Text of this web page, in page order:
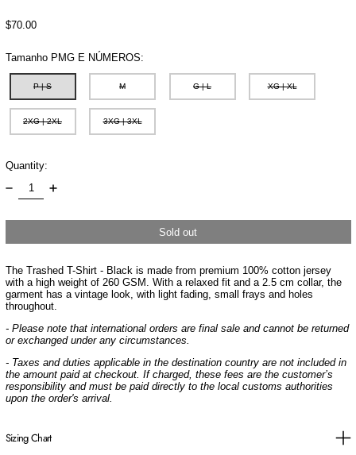
Regular price
$70.00
Tamanho PMG E NÚMEROS:
P | S M G | L XG | XL
2XG | 2XL 3XG | 3XL
Quantity:
Sold out
The Trashed T-Shirt - Black is made from premium 100% cotton jersey
with a high weight of 260 GSM. With a relaxed fit and a 2.5 cm collar, the
garment has a vintage look, with light fading, small frays and holes
throughout.
- Please note that international orders are final sale and cannot be returned
or exchanged under any circumstances.
- Taxes and duties applicable in the destination country are not included in
the amount paid at checkout. If charged, these fees are the customer’s
responsibility and must be paid directly to the local customs authorities
upon the order's arrival.
Sizing Chart